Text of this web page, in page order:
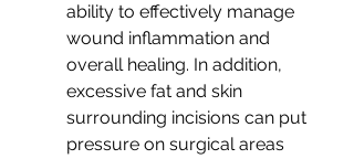
ability to effectively manage
wound inflammation and
overall healing. In addition,
excessive fat and skin
surrounding incisions can put
pressure on surgical areas